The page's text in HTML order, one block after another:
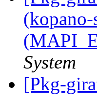
System
[Pkg-